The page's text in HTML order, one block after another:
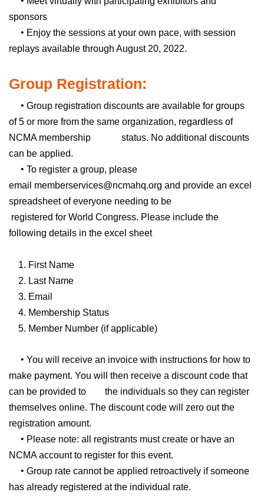
sponsors
• Enjoy the sessions at your own pace, with session
replays available through August 20, 2022.
Group Registration:
• Group registration discounts are available for groups
of 5 or more from the same organization, regardless of
NCMA membership status. No additional discounts
can be applied.
• To register a group, please
email memberservices@ncmahq.org and provide an excel
spreadsheet of everyone needing to be
registered for World Congress. Please include the
following details in the excel sheet
1. First Name
2. Last Name
3. Email
4. Membership Status
5. Member Number (if applicable)
• You will receive an invoice with instructions for how to
make payment. You will then receive a discount code that
can be provided to the individuals so they can register
themselves online. The discount code will zero out the
registration amount.
• Please note: all registrants must create or have an
NCMA account to register for this event.
• Group rate cannot be applied retroactively if someone
has already registered at the individual rate.